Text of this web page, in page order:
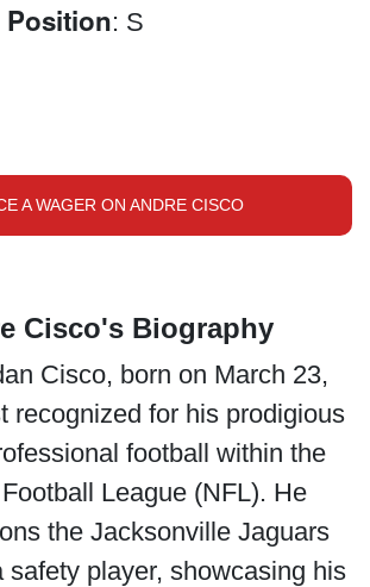
Position: S
A WAGER ON ANDRE CISCO
Cisco's Biography
Cisco, born on March 23,
recognized for his prodigious
football within the
League (NFL). He
the Jacksonville Jaguars
safety player, showcasing his